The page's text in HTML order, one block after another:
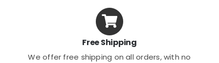
Free Shipping
We offer free shipping on all orders, with no